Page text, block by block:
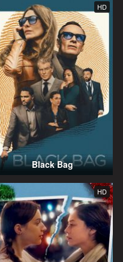
HD
Black Bag
HD